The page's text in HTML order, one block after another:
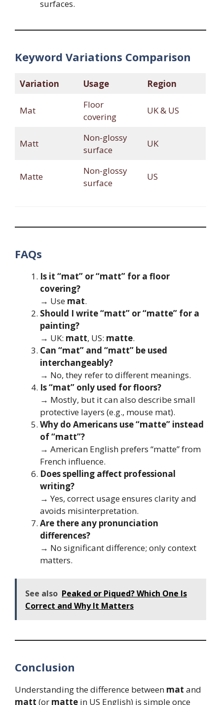
surfaces.
Keyword Variations Comparison
Variation Usage Region
Mat
Floor
covering
UK & US
Matt
Non-glossy
surface
UK
Matte
Non-glossy
surface
US
FAQs
Is it “mat” or “matt” for a floor
covering?
→ Use mat.
Should I write “matt” or “matte” for a
painting?
→ UK: matt, US: matte.
Can “mat” and “matt” be used
interchangeably?
→ No, they refer to different meanings.
Is “mat” only used for floors?
→ Mostly, but it can also describe small
protective layers (e.g., mouse mat).
Why do Americans use “matte” instead
of “matt”?
→ American English prefers “matte” from
French influence.
Does spelling affect professional
writing?
→ Yes, correct usage ensures clarity and
avoids misinterpretation.
Are there any pronunciation
differences?
→ No significant difference; only context
matters.
See also Peaked or Piqued? Which One Is
Correct and Why It Matters
Conclusion
Understanding the difference between mat and
matt (or matte in US English) is simple once